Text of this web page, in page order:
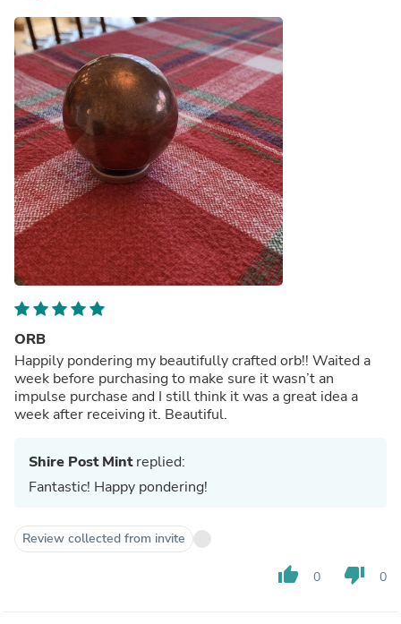
ORB
Happily pondering my beautifully crafted orb!! Waited a
week before purchasing to make sure it wasn’t an
impulse purchase and I still think it was a great idea a
week after receiving it. Beautiful.
Shire Post Mintreplied:
Fantastic! Happy pondering!
Review collected from invite
thumb_up 0 thumb_down 0